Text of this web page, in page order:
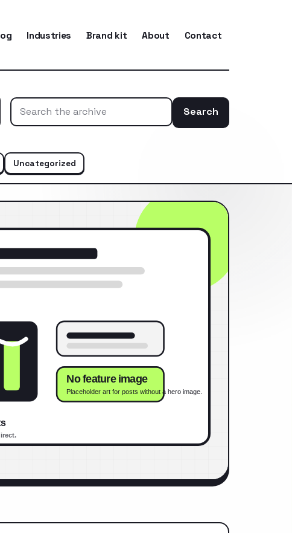
Industries Brand kit About Contact
Search
Uncategorized